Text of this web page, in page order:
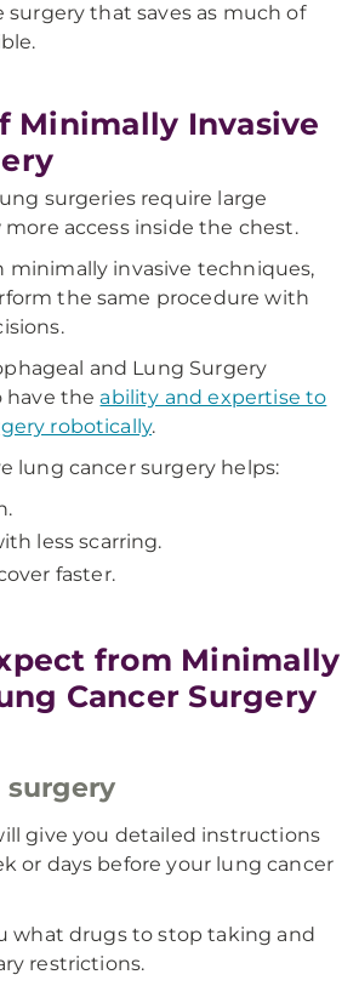
surgery that saves as much of
Minimally Invasive
surgeries require large
access inside the chest.
minimally invasive techniques,
the same procedure with
and Lung Surgery
have the ability and expertise to
robotically.
lung cancer surgery helps:
less scarring.
faster.
from Minimally
Cancer Surgery
surgery
give you detailed instructions
or days before your lung cancer
what drugs to stop taking and
restrictions.